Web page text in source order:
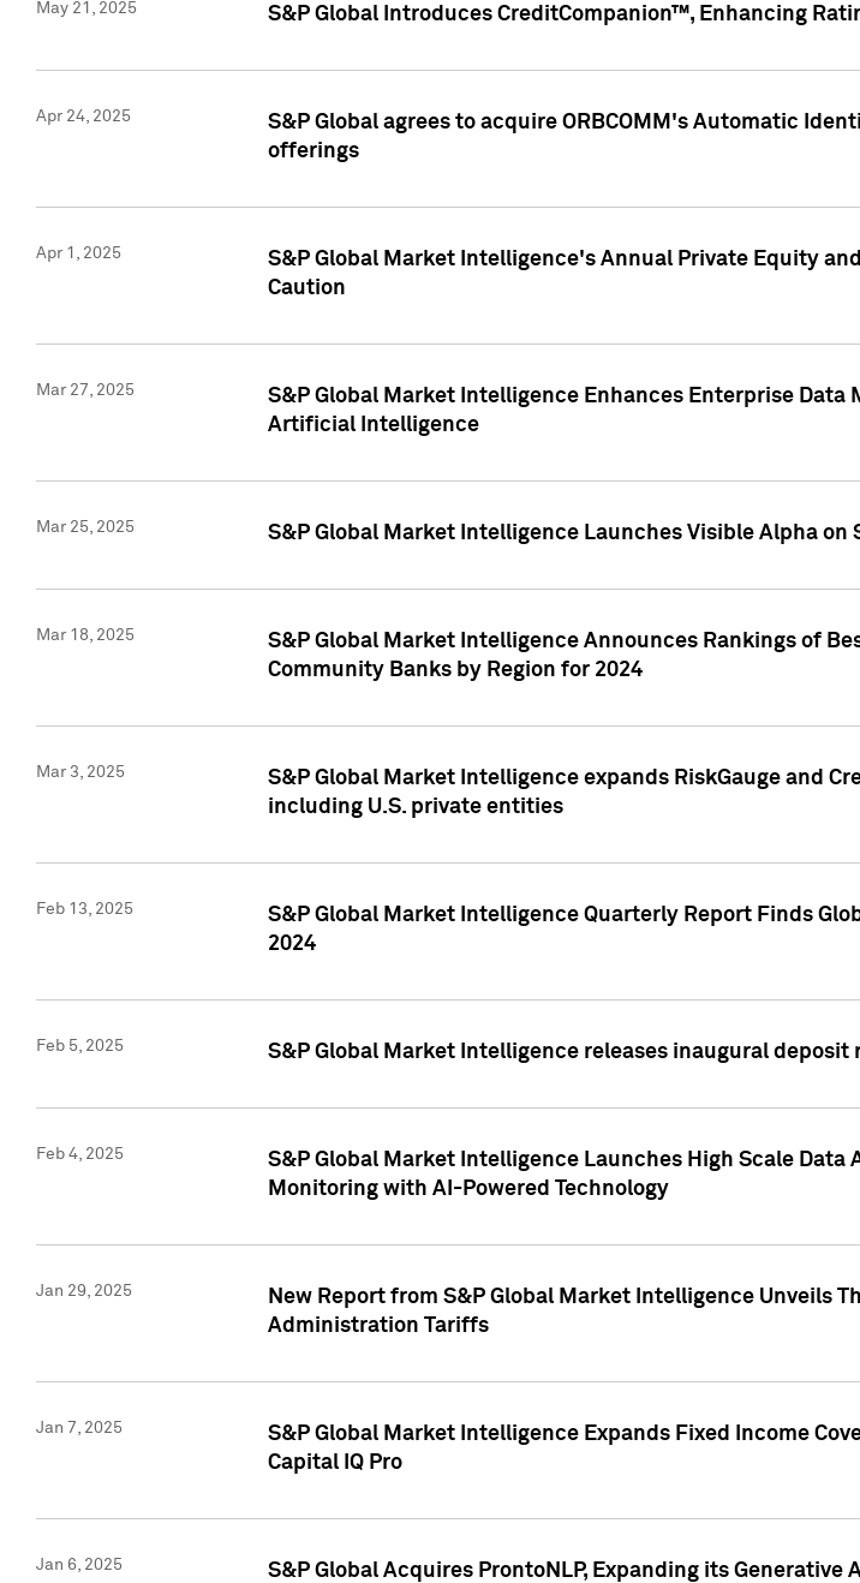
May 21, 2025 S&P Global Introduces CreditCompanion™, Enhancing
Apr 24, 2025
S&P Global agrees to acquire ORBCOMM's Automatic
offerings
Apr 1, 2025
S&P Global Market Intelligence's Annual Private Equity
Caution
Mar 27, 2025
S&P Global Market Intelligence Enhances Enterprise
Artificial Intelligence
Mar 25, 2025 S&P Global Market Intelligence Launches Visible Alpha on
Mar 18, 2025
S&P Global Market Intelligence Announces Rankings of
Community Banks by Region for 2024
Mar 3, 2025
S&P Global Market Intelligence expands RiskGauge and
including U.S. private entities
Feb 13, 2025
S&P Global Market Intelligence Quarterly Report Finds
2024
Feb 5, 2025 S&P Global Market Intelligence releases inaugural
Feb 4, 2025
S&P Global Market Intelligence Launches High Scale
Monitoring with AI-Powered Technology
Jan 29, 2025
New Report from S&P Global Market Intelligence Unveils
Administration Tariffs
Jan 7, 2025
S&P Global Market Intelligence Expands Fixed Income
Capital IQ Pro
Jan 6, 2025 S&P Global Acquires ProntoNLP, Expanding its